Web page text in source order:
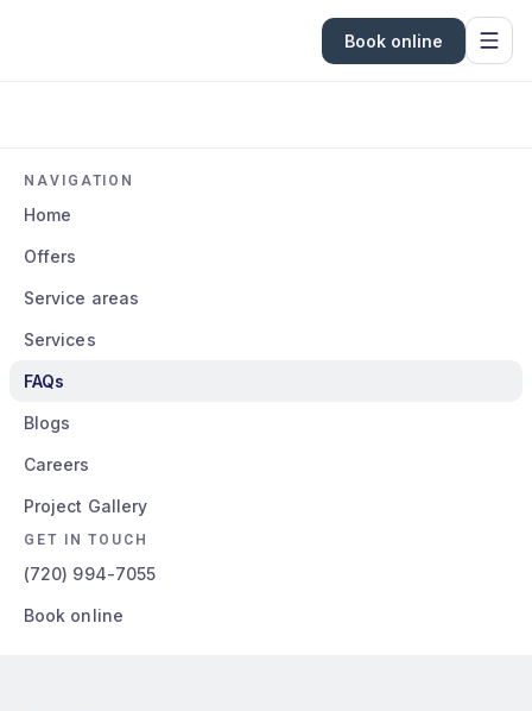
Book online
NAVIGATION
Home
Offers
Service areas
Services
FAQs
Blogs
Careers
Project Gallery
GET IN TOUCH
(720) 994-7055
Book online